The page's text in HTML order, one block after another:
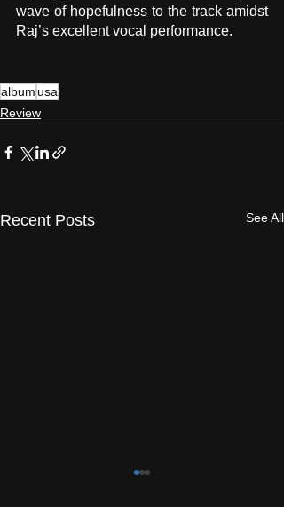
wave of hopefulness to the track amidst
Raj’s excellent vocal performance.
album usa
Review
Recent Posts See All